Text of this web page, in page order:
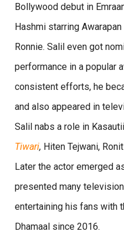
Bollywood debut in
Hashmi starring
Ronnie. Salil even got
performance in a popular
consistent efforts, he
and also appeared in
Salil nabs a role in
Tiwari, Hiten Tejwani,
Later the actor emerged
presented many
entertaining his fans with
Dhamaal since 2016.